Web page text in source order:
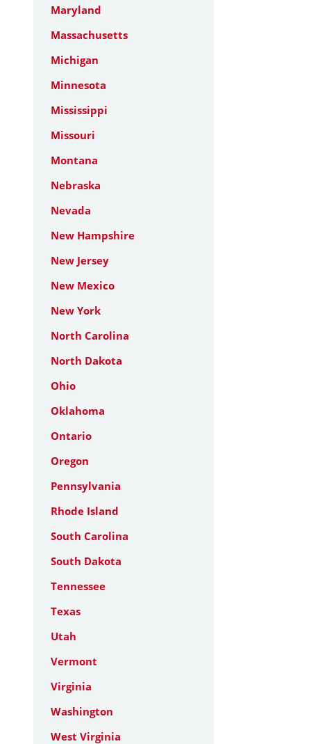
Maryland
Massachusetts
Michigan
Minnesota
Mississippi
Missouri
Montana
Nebraska
Nevada
New Hampshire
New Jersey
New Mexico
New York
North Carolina
North Dakota
Ohio
Oklahoma
Ontario
Oregon
Pennsylvania
Rhode Island
South Carolina
South Dakota
Tennessee
Texas
Utah
Vermont
Virginia
Washington
West Virginia